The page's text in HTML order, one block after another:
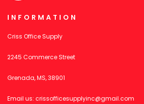
INFORMATION
Criss Office Supply
2245 Commerce Street
Grenada, MS, 38901
Email us: crissofficesupplyinc@gmail.com